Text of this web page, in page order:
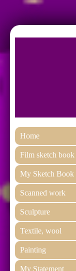
Home
Film sketch book
My Sketch Book
Scanned work
Sculpture
Textile, wool
Painting
My Statement